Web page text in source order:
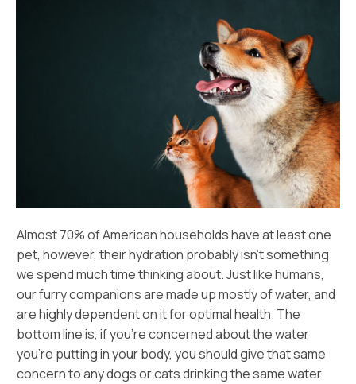
Almost 70% of American households have at least one
pet, however, their hydration probably isn’t something
we spend much time thinking about. Just like humans,
our furry companions are made up mostly of water, and
are highly dependent on it for optimal health. The
bottom line is, if you’re concerned about the water
you’re putting in your body, you should give that same
concern to any dogs or cats drinking the same water.